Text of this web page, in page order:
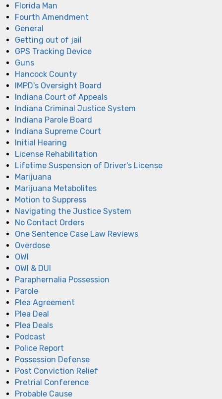
Florida Man
Fourth Amendment
General
Getting out of jail
GPS Tracking Device
Guns
Hancock County
IMPD's Oversight Board
Indiana Court of Appeals
Indiana Criminal Justice System
Indiana Parole Board
Indiana Supreme Court
Initial Hearing
License Rehabilitation
Lifetime Suspension of Driver's License
Marijuana
Marijuana Metabolites
Motion to Suppress
Navigating the Justice System
No Contact Orders
One Sentence Case Law Reviews
Overdose
OWI
OWI & DUI
Paraphernalia Possession
Parole
Plea Agreement
Plea Deal
Plea Deals
Podcast
Police Report
Possession Defense
Post Conviction Relief
Pretrial Conference
Probable Cause